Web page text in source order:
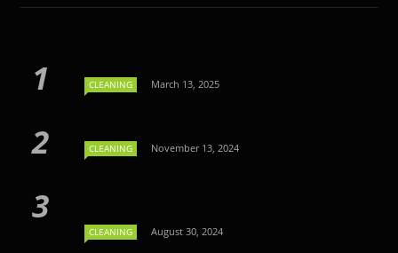
CLEANING March 13, 2025
CLEANING November 13, 2024
CLEANING August 30, 2024